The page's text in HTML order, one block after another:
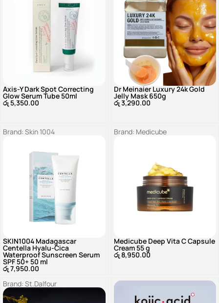
Axis-Y Dark Spot Correcting
Glow Serum Tube 50ml
රු 5,350.00
Dr Meinaier Luxury 24k Gold
Jelly Mask 650g
රු3,290.00
Brand: Skin 1004
SKIN1004 Madagascar
Centella Hyalu-Cica
Waterproof Sunscreen Serum
SPF 50+ 50 ml
රු7,950.00
Brand: Medicube
Medicube Deep Vita C Capsule
Cream 55 g
රු8,950.00
Brand: St.Dalfour